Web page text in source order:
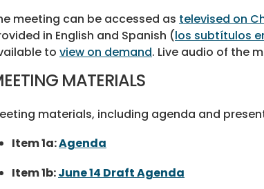
meeting can be accessed as televised on
in English and Spanish (los subtítulos
to view on demand. Live audio of the
MATERIALS
materials, including agenda and
Item 1a:Agenda
Item 1b:June 14 Draft Agenda